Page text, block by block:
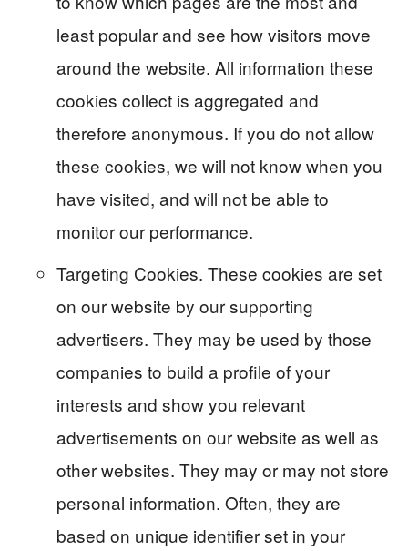
least popular and see how visitors move
around the website. All information these
cookies collect is aggregated and
therefore anonymous. If you do not allow
these cookies, we will not know when you
have visited, and will not be able to
monitor our performance.
Targeting Cookies. These cookies are set
on our website by our supporting
advertisers. They may be used by those
companies to build a profile of your
interests and show you relevant
advertisements on our website as well as
other websites. They may or may not store
personal information. Often, they are
based on unique identifier set in your